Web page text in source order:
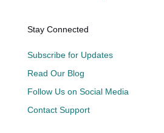
Stay Connected
Subscribe for Updates
Read Our Blog
Follow Us on Social Media
Contact Support